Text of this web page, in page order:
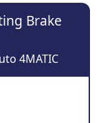
Brake
4MATIC